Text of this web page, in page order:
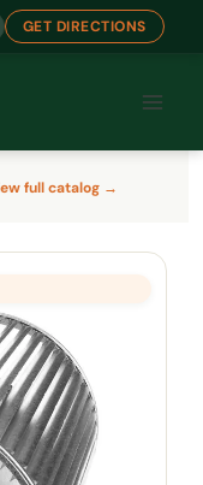
GET DIRECTIONS
full catalog →